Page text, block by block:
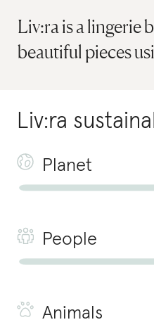
Liv:ra is a lingerie
beautiful pieces
Liv:ra
Planet
People
Animals